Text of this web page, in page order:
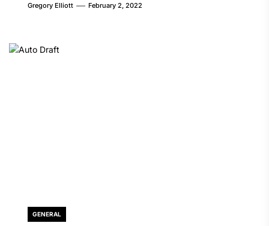
that will likely take care of your concern. On the...
Gregory Elliott February 2, 2022
GENERAL